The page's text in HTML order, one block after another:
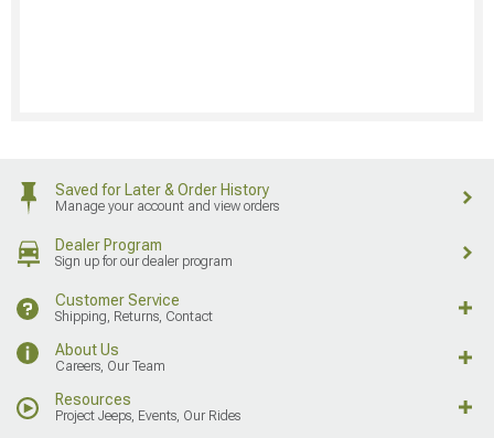
Saved for Later & Order History
Manage your account and view orders
Dealer Program
Sign up for our dealer program
Customer Service
Shipping, Returns, Contact
About Us
Careers, Our Team
Resources
Project Jeeps, Events, Our Rides